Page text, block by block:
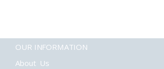
OUR INFORMATION
About Us